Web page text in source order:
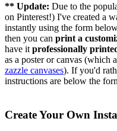
** Update: Due to the
on Pinterest!) I've created a
instantly using the form
then you can print a
have it professionally
as a poster or canvas (which
zazzle canvases). If you'd
instructions are below the
Create Your Own